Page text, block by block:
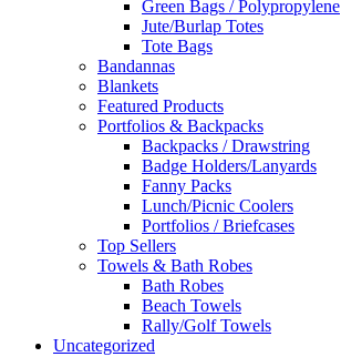
Green Bags / Polypropylene
Jute/Burlap Totes
Tote Bags
Bandannas
Blankets
Featured Products
Portfolios & Backpacks
Backpacks / Drawstring
Badge Holders/Lanyards
Fanny Packs
Lunch/Picnic Coolers
Portfolios / Briefcases
Top Sellers
Towels & Bath Robes
Bath Robes
Beach Towels
Rally/Golf Towels
Uncategorized